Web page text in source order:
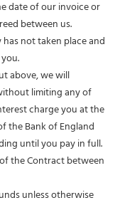
date of our invoice or
between us.
not taken place and
above, we will
limiting any of
charge you at the
the Bank of England
until you pay in full.
the Contract between
unless otherwise